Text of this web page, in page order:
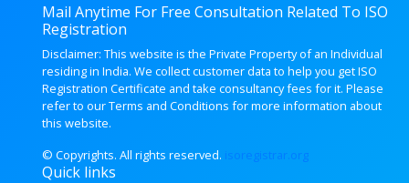
Mail Anytime For Free Consultation Related To ISO
Registration
Disclaimer: This website is the Private Property of an Individual
residing in India. We collect customer data to help you get ISO
Registration Certificate and take consultancy fees for it. Please
refer to our Terms and Conditions for more information about
this website.
© Copyrights. All rights reserved. isoregistrar.org
Quick links